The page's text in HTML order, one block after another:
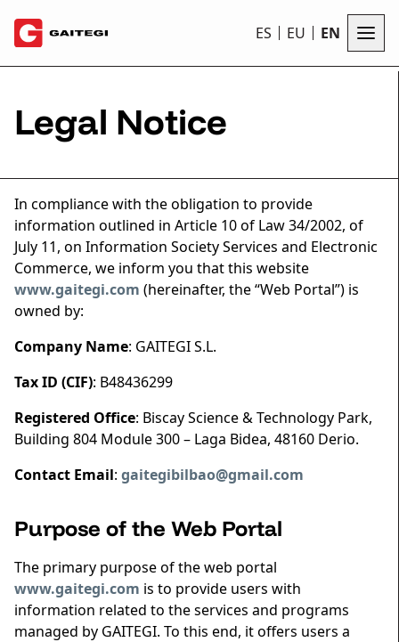
ES EU EN
Legal Notice
In compliance with the obligation to provide
information outlined in Article 10 of Law 34/2002, of
July 11, on Information Society Services and Electronic
Commerce, we inform you that this website
www.gaitegi.com (hereinafter, the “Web Portal”) is
owned by:
Company Name: GAITEGI S.L.
Tax ID (CIF): B48436299
Registered Office: Biscay Science & Technology Park,
Building 804 Module 300 – Laga Bidea, 48160 Derio.
Contact Email: gaitegibilbao@gmail.com
Purpose of the Web Portal
The primary purpose of the web portal
www.gaitegi.com is to provide users with
information related to the services and programs
managed by GAITEGI. To this end, it offers users a